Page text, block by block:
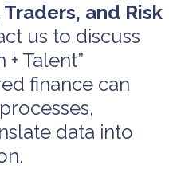
and Risk
us to discuss
+ Talent”
finance can
data into